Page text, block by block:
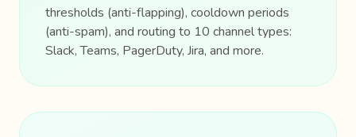
thresholds (anti-flapping), cooldown periods
(anti-spam), and routing to 10 channel types:
Slack, Teams, PagerDuty, Jira, and more.